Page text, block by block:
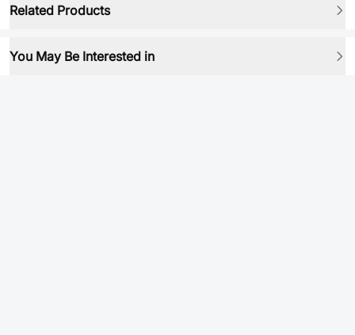
Related Products
You May Be Interested in